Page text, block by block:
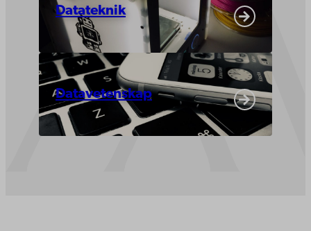
Datateknik
Datavetenskap